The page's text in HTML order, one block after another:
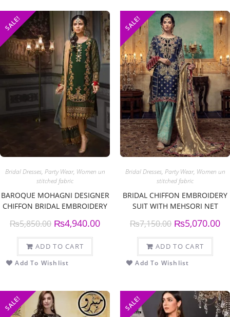
SALE!
Bridal Dresses, Party Wear, Women un
stitched fabric
BAROQUE MOHAGNI DESIGNER
CHIFFON BRIDAL EMBROIDERY
DUPATTA
₨5,850.00 ₨4,940.00
ADD TO CART
Add To Wishlist
SALE!
Bridal Dresses, Party Wear, Women un
stitched fabric
BRIDAL CHIFFON EMBROIDERY
SUIT WITH MEHSORI NET
₨7,150.00 ₨5,070.00
ADD TO CART
Add To Wishlist
SALE! SALE!